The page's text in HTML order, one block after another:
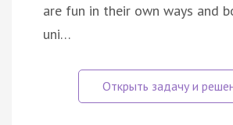
are fun in their own ways and
uni…